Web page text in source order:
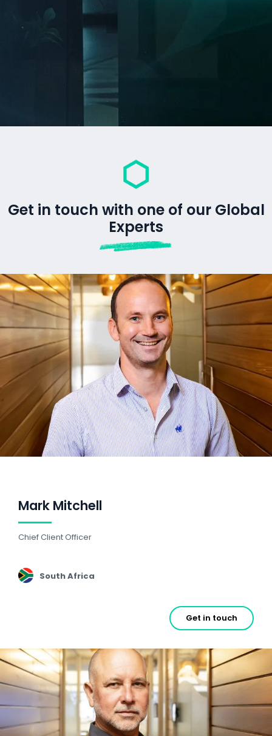
CONTACT US
Get in touch with one of our Global
Experts
Mark Mitchell
Chief Client Officer
South Africa
Get in touch